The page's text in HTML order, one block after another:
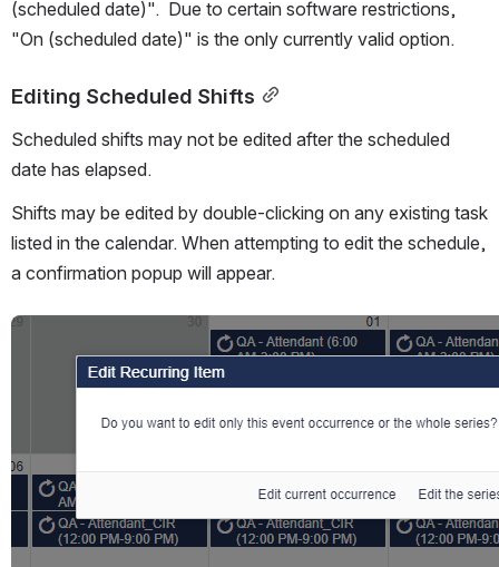
(scheduled date)".  Due to certain software restrictions,
"On (scheduled date)" is the only currently valid option.
Editing Scheduled Shifts
Scheduled shifts may not be edited after the scheduled
date has elapsed.
Shifts may be edited by double-clicking on any existing task
listed in the calendar. When attempting to edit the schedule,
a confirmation popup will appear.